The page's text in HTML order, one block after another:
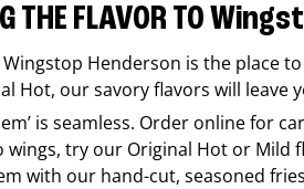
THE FLAVOR TO
Wingstop Henderson is the place
Hot, our savory flavors will leave
is seamless. Order online for
try our Original Hot or Mild
with our hand-cut, seasoned